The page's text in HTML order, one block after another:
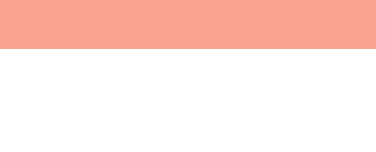
Solute to True Love!